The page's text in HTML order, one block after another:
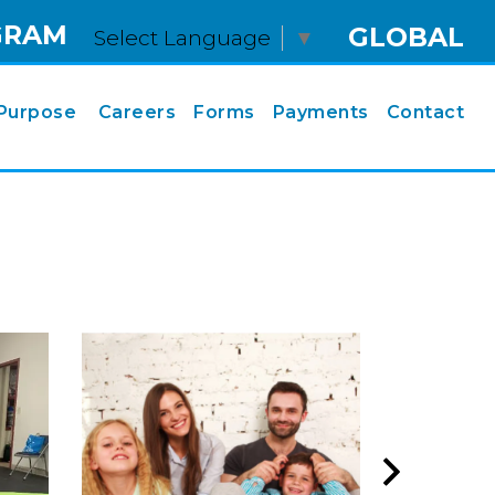
Select Language ▼ GLOBAL
Careers Forms Payments Contact